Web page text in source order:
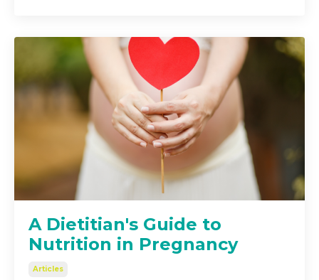
A Dietitian's Guide to
Nutrition in Pregnancy
Articles